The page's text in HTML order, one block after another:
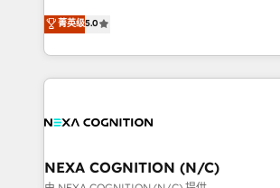
HubSpot Data System Migrations
to HubSpot New lead generation
New Zealand, and globally to realise
potential through enterprise HubSpot
implementation. And we deliver best practice across
the whole HubSpot platform, covering
all businesses, from start-up to
the world. Our human approach to digital
菁英级5.0
NEXA COGNITION (N/C)